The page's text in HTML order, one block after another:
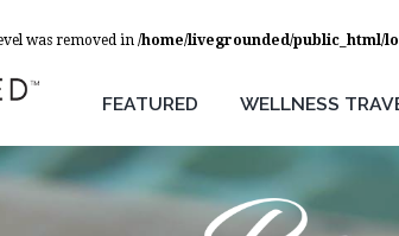
was removed in /home/livegrounded/public_html/
FEATURED WELLNESS